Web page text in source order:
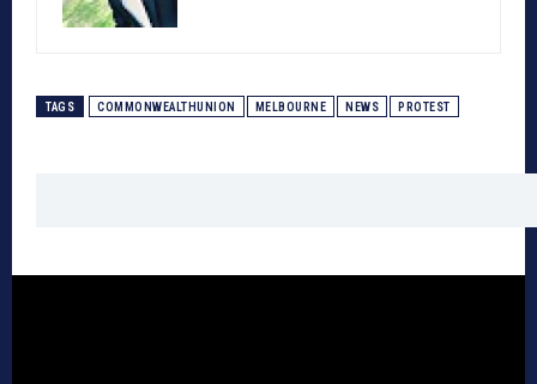
TAGS COMMONWEALTHUNION MELBOURNE NEWS PROTEST